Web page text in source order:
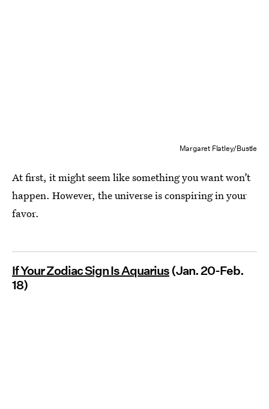
Margaret Flatley/Bustle
At first, it might seem like something you want won’t
happen. However, the universe is conspiring in your
favor.
If Your Zodiac Sign Is Aquarius(Jan. 20-Feb.
18)